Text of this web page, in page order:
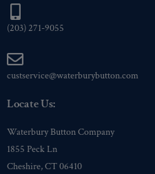
(203) 271-9055
custservice@waterburybutton.com
Locate Us:
Waterbury Button Company
1855 Peck Ln
Cheshire, CT 06410